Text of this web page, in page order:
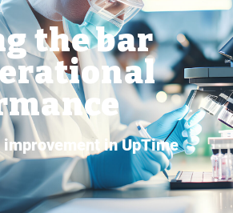
the bar
in UpTime